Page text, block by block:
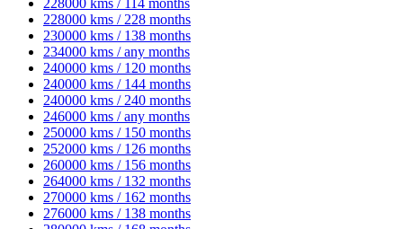
228000 kms / 114 months
228000 kms / 228 months
230000 kms / 138 months
234000 kms / any months
240000 kms / 120 months
240000 kms / 144 months
240000 kms / 240 months
246000 kms / any months
250000 kms / 150 months
252000 kms / 126 months
260000 kms / 156 months
264000 kms / 132 months
270000 kms / 162 months
276000 kms / 138 months